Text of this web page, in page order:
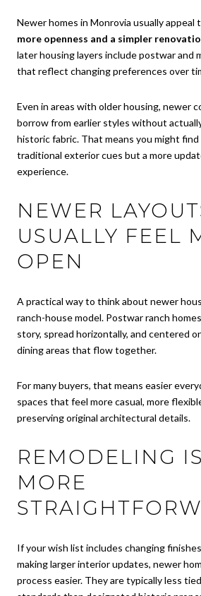
Newer homes in Monrovia usually appeal
more openness and a simpler
later housing layers include postwar and
that reflect changing preferences over
Even in areas with older housing, newer
borrow from earlier styles without
historic fabric. That means you might
traditional exterior cues but a more
experience.
NEWER
USUALLY FEEL
OPEN
A practical way to think about newer
ranch-house model. Postwar ranch
story, spread horizontally, and centered
dining areas that flow together.
For many buyers, that means easier
spaces that feel more casual, more
preserving original architectural details.
REMODELING
MORE
If your wish list includes changing
making larger interior updates, newer
process easier. They are typically less